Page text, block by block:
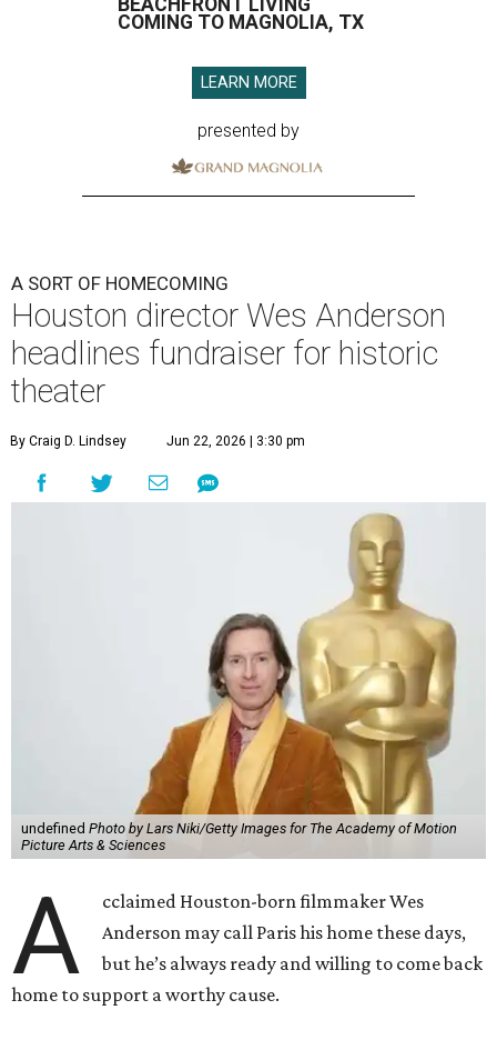
BEACHFRONT LIVING
COMING TO MAGNOLIA, TX
LEARN MORE
presented by
A SORT OF HOMECOMING
Houston director Wes Anderson
headlines fundraiser for historic
theater
By Craig D. Lindsey Jun 22, 2026 | 3:30 pm
undefined Photo by Lars Niki/Getty Images for The Academy of Motion
Picture Arts & Sciences
A
cclaimed Houston-born filmmaker Wes
Anderson may call Paris his home these days,
but he’s always ready and willing to come back
home to support a worthy cause.